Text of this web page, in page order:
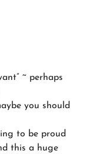
~ perhaps
you should
to be proud
this a huge